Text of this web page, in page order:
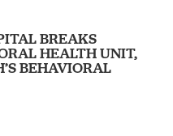
BREAKS
HEALTH UNIT,
BEHAVIORAL